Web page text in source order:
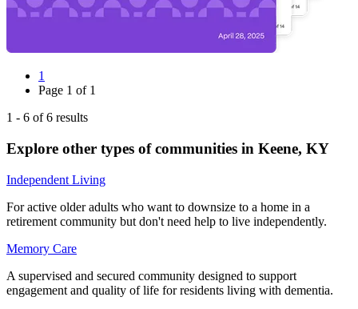
1
Page 1 of 1
1 - 6 of6 results
Explore other types of communities in Keene, KY
Independent Living
For active older adults who want to downsize to a home in a
retirement community but don't need help to live independently.
Memory Care
A supervised and secured community designed to support
engagement and quality of life for residents living with dementia.